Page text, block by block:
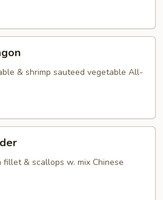
& shrimp sauteed vegetable All-
fillet & scallops w. mix Chinese